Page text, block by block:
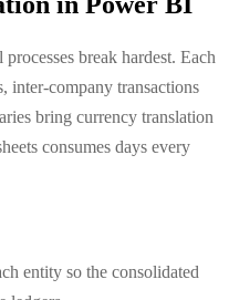
break hardest. Each
inter-company transactions
bring currency translation
consumes days every
entity so the consolidated